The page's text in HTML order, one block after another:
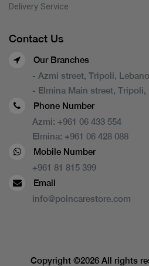
Delivery Service
Contact Us
Our Branches
- Azmi street, Tripoli,
- Elmina Main street, Tripoli,
Phone Number
Azmi: +961 06 433 554
Elmina: +961 06 428 088
Mobile Number
+961 81 815 399
Email
info@poincarestore.com
Copyright ©2026 All rights